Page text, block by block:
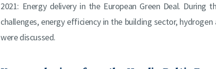
2021: Energy delivery in the European Green Deal.
challenges, energy efficiency in the building sector, hydrogen
were discussed.